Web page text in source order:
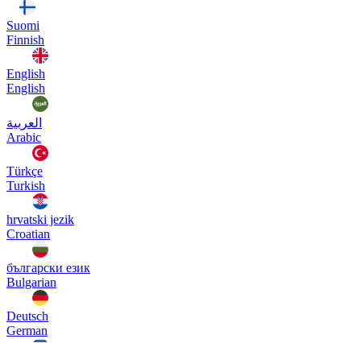
Suomi
Finnish
English
English
العربية
Arabic
Türkçe
Turkish
hrvatski jezik
Croatian
български език
Bulgarian
Deutsch
German